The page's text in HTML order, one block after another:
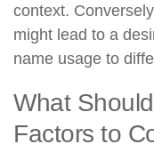
context.
might lead to a
name usage to
What
Factors to